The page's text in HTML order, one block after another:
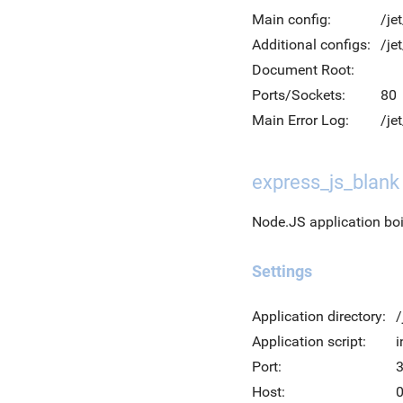
Main config:
/
Additional configs:
/
Document Root:
Ports/Sockets:
80
Main Error Log:
/
express_js_blank
Node.JS application
Settings
Application directory:
Application script:
Port:
Host: